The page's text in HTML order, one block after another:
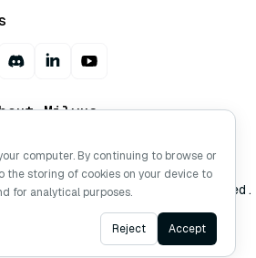
Milvus
Milvus. 2026 All rights reserved.
computer. By continuing to browse or
the storing of cookies on your device to
for analytical purposes.
Reject Accept